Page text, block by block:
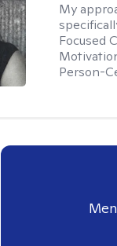
My
Focused
Person-